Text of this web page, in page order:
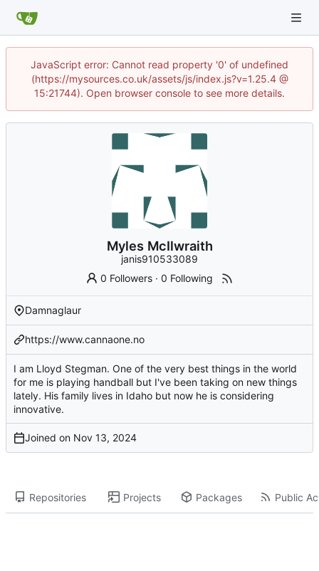
JavaScript error: Cannot read property '0' of undefined
(https://mysources.co.uk/assets/js/index.js?v=1.25.4 @
15:21744). Open browser console to see more details.
Myles McIlwraith
janis910533089
0 Followers ·0 Following
Damnaglaur
https://www.cannaone.no
I am Lloyd Stegman. One of the very best things in the world
for me is playing handball but I've been taking on new things
lately. His family lives in Idaho but now he is considering
innovative.
Joined on
Repositories Projects Packages Public